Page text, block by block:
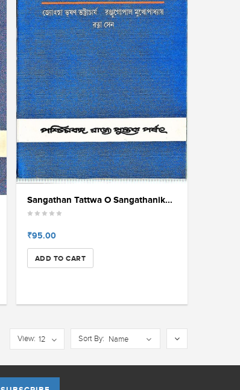
Sangathan Tattwa O Sangathanik...
₹95.00
ADD TO CART
Sort By: Name
View: 12